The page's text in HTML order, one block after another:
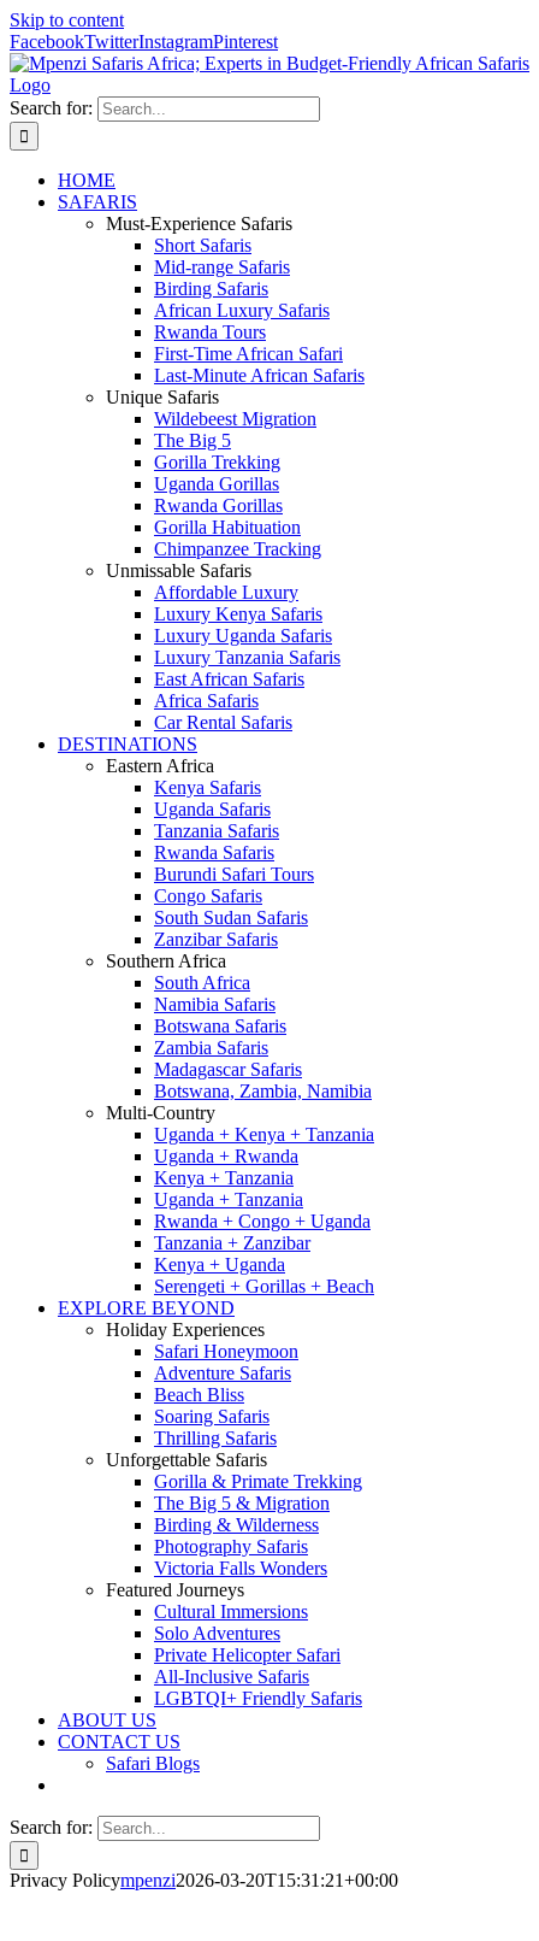
Skip to content
FacebookTwitterInstagramPinterest
Search for:
HOME
SAFARIS
Must-Experience Safaris
Short Safaris
Mid-range Safaris
Birding Safaris
African Luxury Safaris
Rwanda Tours
First-Time African Safari
Last-Minute African Safaris
Unique Safaris
Wildebeest Migration
The Big 5
Gorilla Trekking
Uganda Gorillas
Rwanda Gorillas
Gorilla Habituation
Chimpanzee Tracking
Unmissable Safaris
Affordable Luxury
Luxury Kenya Safaris
Luxury Uganda Safaris
Luxury Tanzania Safaris
East African Safaris
Africa Safaris
Car Rental Safaris
DESTINATIONS
Eastern Africa
Kenya Safaris
Uganda Safaris
Tanzania Safaris
Rwanda Safaris
Burundi Safari Tours
Congo Safaris
South Sudan Safaris
Zanzibar Safaris
Southern Africa
South Africa
Namibia Safaris
Botswana Safaris
Zambia Safaris
Madagascar Safaris
Botswana, Zambia, Namibia
Multi-Country
Uganda + Kenya + Tanzania
Uganda + Rwanda
Kenya + Tanzania
Uganda + Tanzania
Rwanda + Congo + Uganda
Tanzania + Zanzibar
Kenya + Uganda
Serengeti + Gorillas + Beach
EXPLORE BEYOND
Holiday Experiences
Safari Honeymoon
Adventure Safaris
Beach Bliss
Soaring Safaris
Thrilling Safaris
Unforgettable Safaris
Gorilla & Primate Trekking
The Big 5 & Migration
Birding & Wilderness
Photography Safaris
Victoria Falls Wonders
Featured Journeys
Cultural Immersions
Solo Adventures
Private Helicopter Safari
All-Inclusive Safaris
LGBTQI+ Friendly Safaris
ABOUT US
CONTACT US
Safari Blogs
Search for:
Privacy Policympenzi2026-03-20T15:31:21+00:00